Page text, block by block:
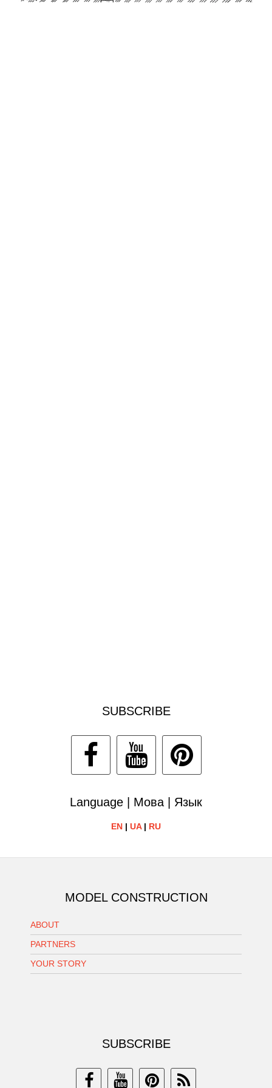
SUBSCRIBE
Language | Мова | Язык
EN | UA| RU
MODEL CONSTRUCTION
ABOUT
PARTNERS
YOUR STORY
SUBSCRIBE